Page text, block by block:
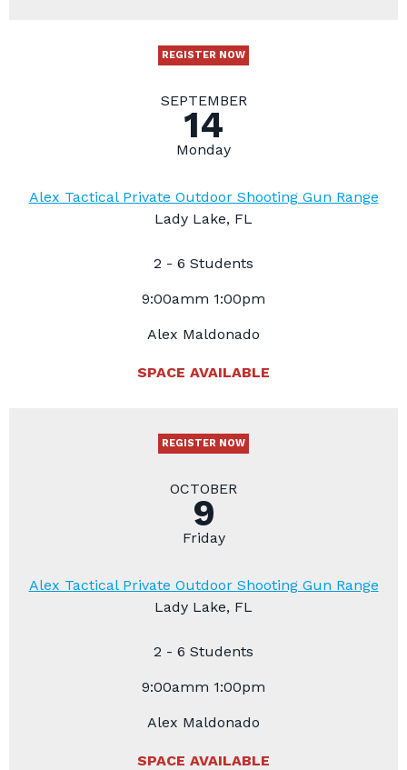
REGISTER NOW
SEPTEMBER
14
Monday
Alex Tactical Private Outdoor Shooting Gun Range
Lady Lake, FL
2 - 6 Students
9:00amm 1:00pm
Alex Maldonado
SPACE AVAILABLE
REGISTER NOW
OCTOBER
9
Friday
Alex Tactical Private Outdoor Shooting Gun Range
Lady Lake, FL
2 - 6 Students
9:00amm 1:00pm
Alex Maldonado
SPACE AVAILABLE